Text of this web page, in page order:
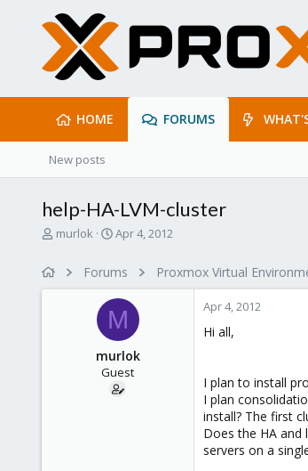
HOME FORUMS
New posts
help-HA-LVM-cluster
T
murlok
S
r
t
d
a
t
e
Apr 4, 2012
Forums Proxmox Virtual
M
murlok
Guest
Apr 4, 2012
Hi all,
I plan to install
I plan
install? The first
Does the HA
servers on a